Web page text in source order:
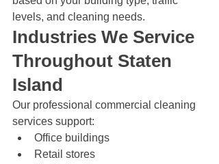
levels, and cleaning needs.
Industries We Service
Throughout Staten
Island
Our professional commercial cleaning
services support:
Office buildings
Retail stores